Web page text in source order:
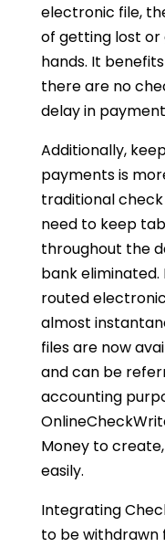
electronic file,
of getting lost
hands. It
there are no
delay in
Additionally,
payments is
traditional
need to keep
throughout the
bank
routed
almost
files are now
and can be
accounting
Money to
easily.
Integrating
to be withdrawn